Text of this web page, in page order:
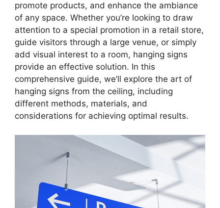
promote products, and enhance the ambiance
of any space. Whether you’re looking to draw
attention to a special promotion in a retail store,
guide visitors through a large venue, or simply
add visual interest to a room, hanging signs
provide an effective solution. In this
comprehensive guide, we’ll explore the art of
hanging signs from the ceiling, including
different methods, materials, and
considerations for achieving optimal results.